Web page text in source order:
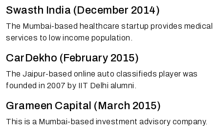
Swasth India (December 2014)
The Mumbai-based healthcare startup provides medical
services to low income population.
CarDekho (February 2015)
The Jaipur-based online auto classifieds player was
founded in 2007 by IIT Delhi alumni.
Grameen Capital (March 2015)
This is a Mumbai-based investment advisory company.